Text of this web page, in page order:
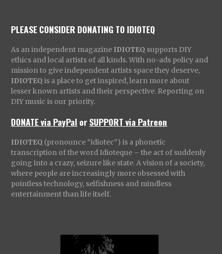
PLEASE CONSIDER DONATING TO IDIOTEQ
As an independent magazine IDIOTEQ supports DIY
ethics and local artists of all kinds. With no-ads policy and
mission to give independent artists space they deserve,
IDIOTEQ is a place to get inspired, learn more about
lesser known artists and their perspective. Reporting on
DIY music is our priority.
DONATE via PayPal orSUPPORT via Patreon
IDIOTEQ (pronounce “idiotec”) is a phonetic
transcription of the word Idioteque – the act of suddenly
going into a crazy, seizure like state. A vision of a society,
where people are increasingly more obsessed with
pointless technology, selfishness and mindless
entertainment than life itself.